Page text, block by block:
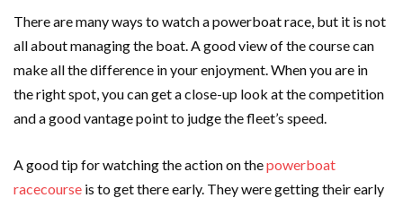
There are many ways to watch a powerboat race, but it is not
all about managing the boat. A good view of the course can
make all the difference in your enjoyment. When you are in
the right spot, you can get a close-up look at the competition
and a good vantage point to judge the fleet’s speed.
A good tip for watching the action on thepowerboat
racecourse is to get there early. They were getting their early